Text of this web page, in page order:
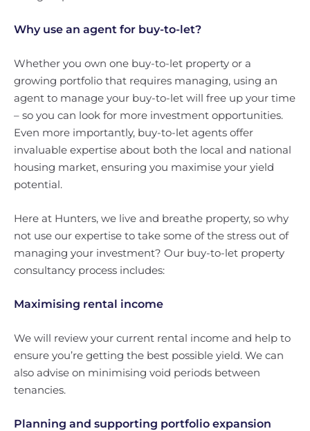
Why use an agent for buy-to-let?
Whether you own one buy-to-let property or a
growing portfolio that requires managing, using an
agent to manage your buy-to-let will free up your time
– so you can look for more investment opportunities.
Even more importantly, buy-to-let agents offer
invaluable expertise about both the local and national
housing market, ensuring you maximise your yield
potential.
Here at Hunters, we live and breathe property, so why
not use our expertise to take some of the stress out of
managing your investment? Our buy-to-let property
consultancy process includes:
Maximising rental income
We will review your current rental income and help to
ensure you’re getting the best possible yield. We can
also advise on minimising void periods between
tenancies.
Planning and supporting portfolio expansion